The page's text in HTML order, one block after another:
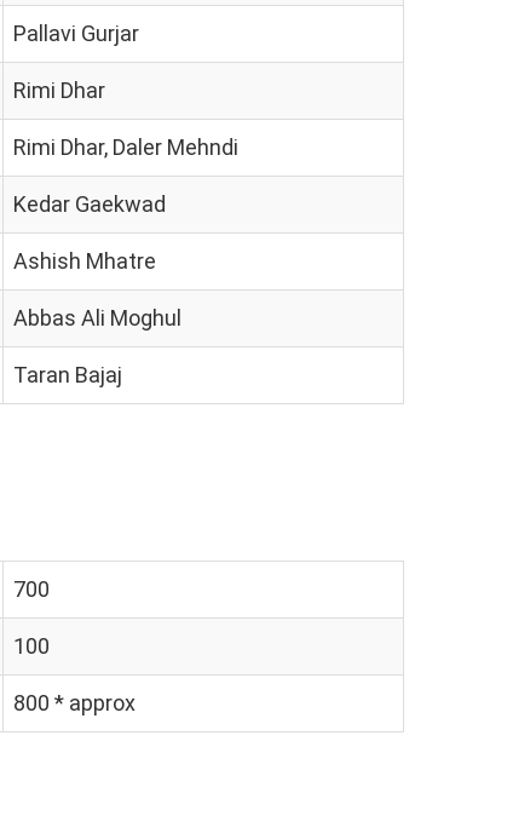
Pallavi Gurjar
Rimi Dhar
Rimi Dhar, Daler Mehndi
Kedar Gaekwad
Ashish Mhatre
Abbas Ali Moghul
Taran Bajaj
700
100
800 * approx